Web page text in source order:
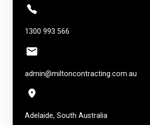
1300 993 566
admin@miltoncontracting.com.au
Adelaide, South Australia